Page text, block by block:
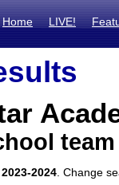
Home LIVE!
2023-2024 . Change